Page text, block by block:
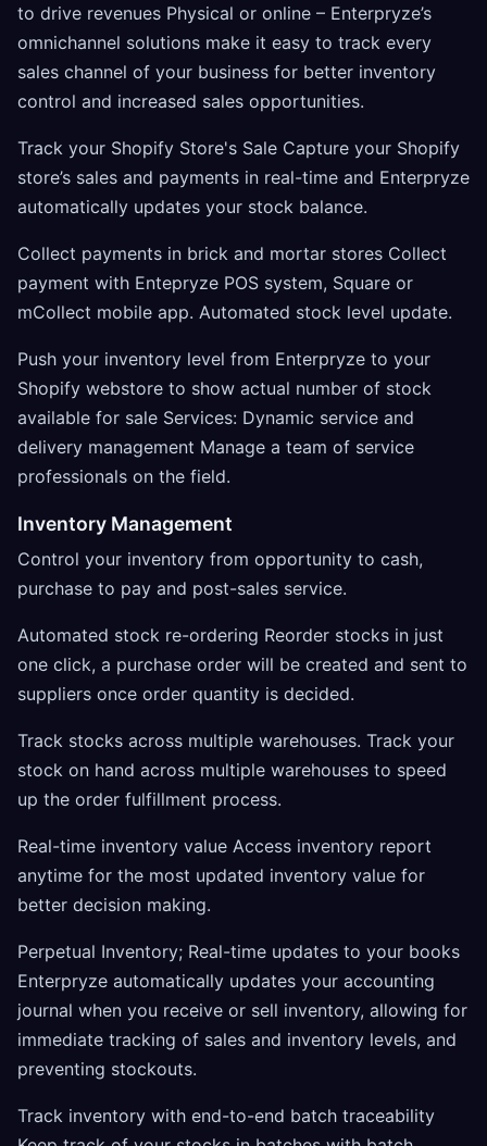
to drive revenues Physical or online – Enterpryze’s
omnichannel solutions make it easy to track every
sales channel of your business for better inventory
control and increased sales opportunities.
Track your Shopify Store's Sale Capture your Shopify
store’s sales and payments in real-time and Enterpryze
automatically updates your stock balance.
Collect payments in brick and mortar stores Collect
payment with Entepryze POS system, Square or
mCollect mobile app. Automated stock level update.
Push your inventory level from Enterpryze to your
Shopify webstore to show actual number of stock
available for sale Services: Dynamic service and
delivery management Manage a team of service
professionals on the field.
Inventory Management
Control your inventory from opportunity to cash,
purchase to pay and post-sales service.
Automated stock re-ordering Reorder stocks in just
one click, a purchase order will be created and sent to
suppliers once order quantity is decided.
Track stocks across multiple warehouses. Track your
stock on hand across multiple warehouses to speed
up the order fulfillment process.
Real-time inventory value Access inventory report
anytime for the most updated inventory value for
better decision making.
Perpetual Inventory; Real-time updates to your books
Enterpryze automatically updates your accounting
journal when you receive or sell inventory, allowing for
immediate tracking of sales and inventory levels, and
preventing stockouts.
Track inventory with end-to-end batch traceability